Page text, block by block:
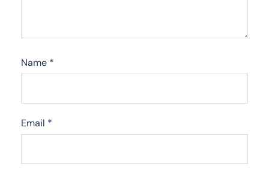
Name *
Email *